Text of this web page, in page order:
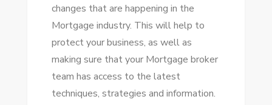
changes that are happening in the
Mortgage industry. This will help to
protect your business, as well as
making sure that your Mortgage broker
team has access to the latest
techniques, strategies and information.